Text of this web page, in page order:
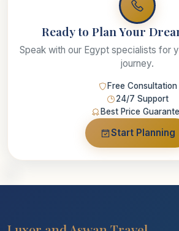
Ready to Plan Your
Speak with our Egypt specialists for
journey.
Free Consultation
24/7 Support
Best Price
Start Planning